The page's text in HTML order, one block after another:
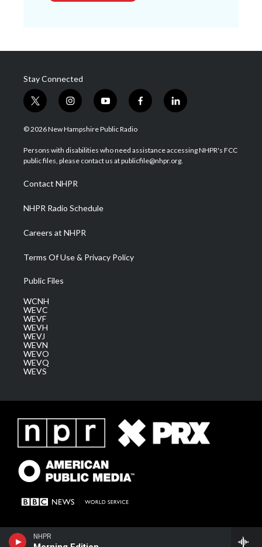
NHPR
Stay Connected
t
w
i
t
e
i
n
s
a
g
a
m
y
o
u
u
b
f
a
b
o
l
i
e
d
© 2026 New Hampshire Public Radio
Persons with disabilities who need assistance accessing NHPR's FCC
public files, please contact us at publicfile@nhpr.org.
Contact NHPR
NHPR Radio Schedule
Careers at NHPR
Terms Of Use & Privacy Policy
Public Files
WCNH
WEVC
WEVF
WEVH
WEVJ
WEVN
WEVO
WEVQ
WEVS